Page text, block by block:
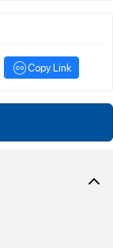
Copy Link